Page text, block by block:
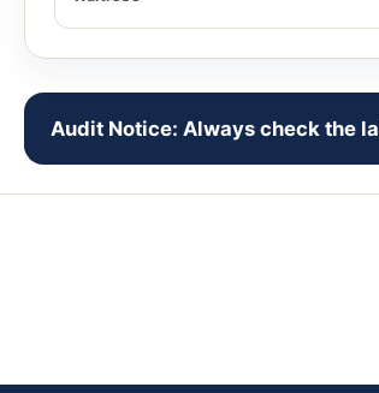
Audit Notice: Always check the